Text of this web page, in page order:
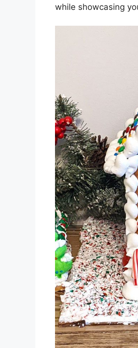
while showcasing